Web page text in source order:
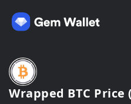
Wrapped BTC Price